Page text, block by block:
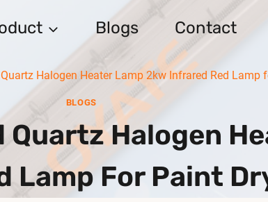
Blogs Contact
Halogen Heater Lamp 2kw Infrared Red Lamp
BLOGS
Quartz Halogen
Lamp For Paint